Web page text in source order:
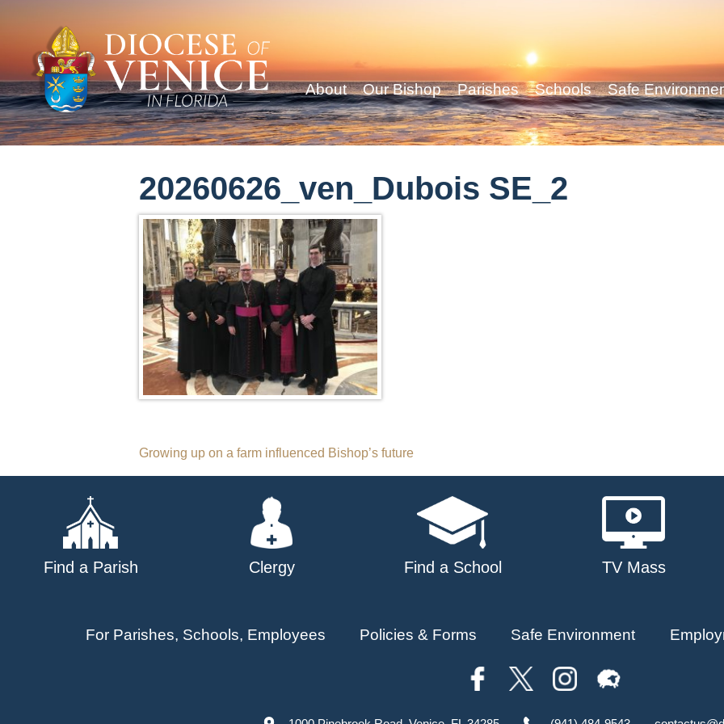
About Our Bishop Parishes Schools Safe
20260626_ven_Dubois SE_2
Post
navigation
Growing up on a farm influenced Bishop’s future
Find a Parish Clergy Find a School TV Mass
For Parishes, Schools, Employees Policies & Forms Safe Environment